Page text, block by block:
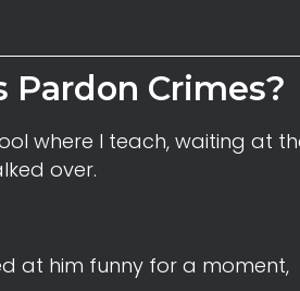
Pardon Crimes?
where I teach, waiting at
over.
at him funny for a moment,